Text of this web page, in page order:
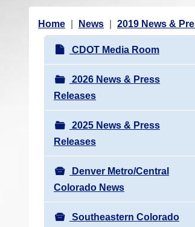
Y
Home News 2019 News &
N
a
v
i
g
a
t
i
o
n
CDOT Media Room
2026 News & Press
Releases
2025 News & Press
Releases
Denver Metro/Central
Colorado News
Southeastern Colorado